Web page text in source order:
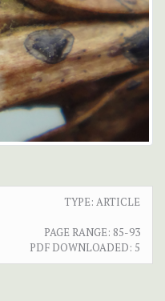
TYPE: ARTICLE
PAGE RANGE: 85-93
PDF DOWNLOADED: 5